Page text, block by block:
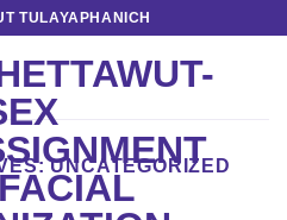
TULAYAPHANICH
UNCATEGORIZED